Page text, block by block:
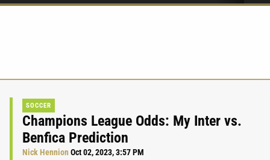
SOCCER
Champions League Odds: My Inter vs.
Benfica Prediction
Nick HennionOct 02, 2023, 3:57 PM